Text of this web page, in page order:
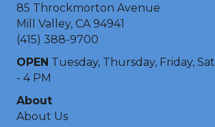
85 Throckmorton Avenue
Mill Valley, CA 94941
(415) 388-9700
OPEN Tuesday, Thursday, Friday,
- 4 PM
About
About Us